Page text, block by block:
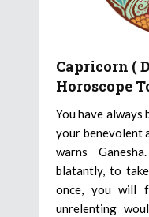
Capricorn (
Horoscope
You have always
your benevolent
warns
blatantly, to
once, you will
unrelenting